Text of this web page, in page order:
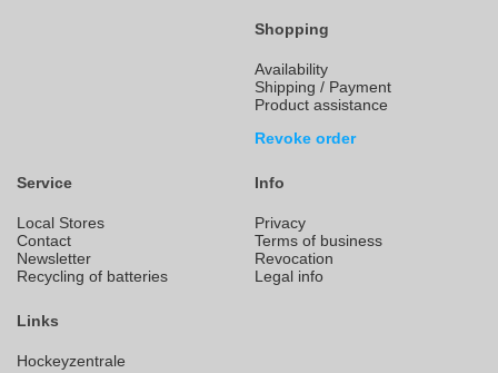
Shopping
Availability
Shipping / Payment
Product assistance
Revoke order
Service
Local Stores
Contact
Newsletter
Recycling of batteries
Info
Privacy
Terms of business
Revocation
Legal info
Links
Hockeyzentrale